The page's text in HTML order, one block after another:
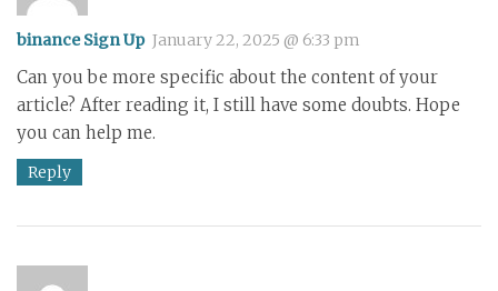
binance Sign Up January 22, 2025 @ 6:33 pm
Can you be more specific about the content of your
article? After reading it, I still have some doubts. Hope
you can help me.
Reply